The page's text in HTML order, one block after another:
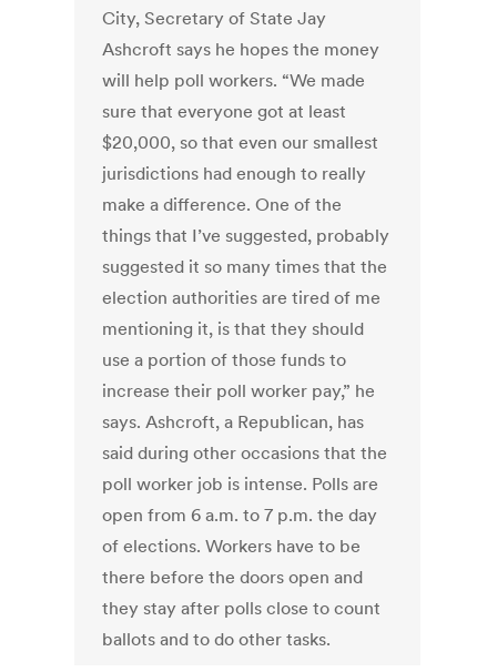
City, Secretary of State Jay
Ashcroft says he hopes the money
will help poll workers. “We made
sure that everyone got at least
$20,000, so that even our smallest
jurisdictions had enough to really
make a difference. One of the
things that I’ve suggested, probably
suggested it so many times that the
election authorities are tired of me
mentioning it, is that they should
use a portion of those funds to
increase their poll worker pay,” he
says. Ashcroft, a Republican, has
said during other occasions that the
poll worker job is intense. Polls are
open from 6 a.m. to 7 p.m. the day
of elections. Workers have to be
there before the doors open and
they stay after polls close to count
ballots and to do other tasks.